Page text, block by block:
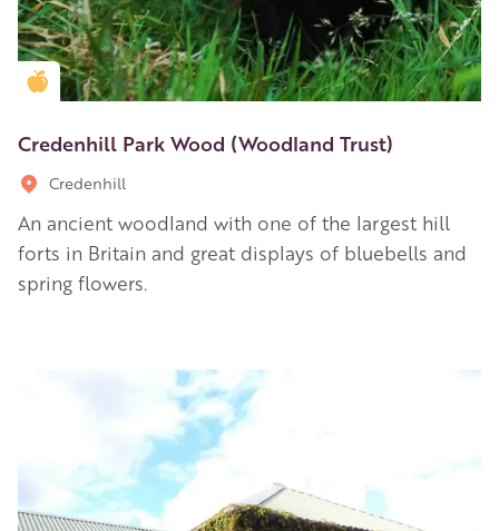
Golden Apple partner
Credenhill Park Wood (Woodland Trust)
Credenhill
An ancient woodland with one of the largest hill
forts in Britain and great displays of bluebells and
spring flowers.